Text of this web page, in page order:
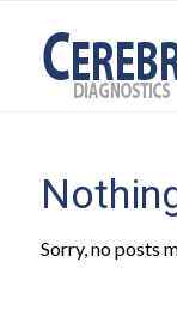
Sorry, no posts